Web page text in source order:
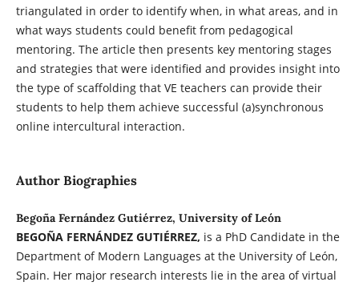
triangulated in order to identify when, in what areas, and in
what ways students could benefit from pedagogical
mentoring. The article then presents key mentoring stages
and strategies that were identified and provides insight into
the type of scaffolding that VE teachers can provide their
students to help them achieve successful (a)synchronous
online intercultural interaction.
Author Biographies
Begoña Fernández Gutiérrez, University of León
BEGOÑA FERNÁNDEZ GUTIÉRREZ, is a PhD Candidate in the
Department of Modern Languages at the University of León,
Spain. Her major research interests lie in the area of virtual